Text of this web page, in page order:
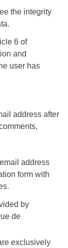
the integrity
6 of
and
user has
address after
address
form with
by
de
exclusively